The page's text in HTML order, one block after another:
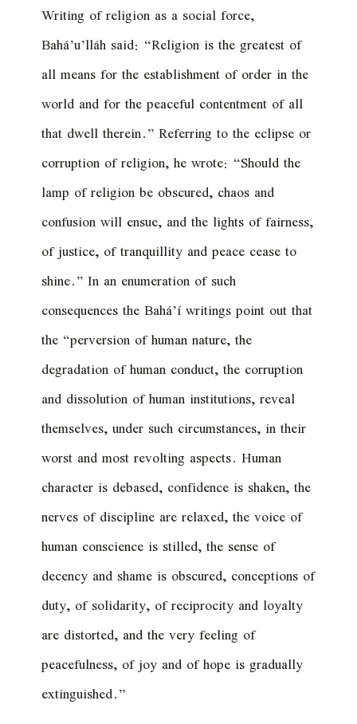
Writing of religion as a social force,
Bahá’u’lláh said: “Religion is the greatest of
all means for the establishment of order in the
world and for the peaceful contentment of all
that dwell therein.” Referring to the eclipse or
corruption of religion, he wrote: “Should the
lamp of religion be obscured, chaos and
confusion will ensue, and the lights of fairness,
of justice, of tranquillity and peace cease to
shine.” In an enumeration of such
consequences the Bahá’í writings point out that
the “perversion of human nature, the
degradation of human conduct, the corruption
and dissolution of human institutions, reveal
themselves, under such circumstances, in their
worst and most revolting aspects. Human
character is debased, confidence is shaken, the
nerves of discipline are relaxed, the voice of
human conscience is stilled, the sense of
decency and shame is obscured, conceptions of
duty, of solidarity, of reciprocity and loyalty
are distorted, and the very feeling of
peacefulness, of joy and of hope is gradually
extinguished.”